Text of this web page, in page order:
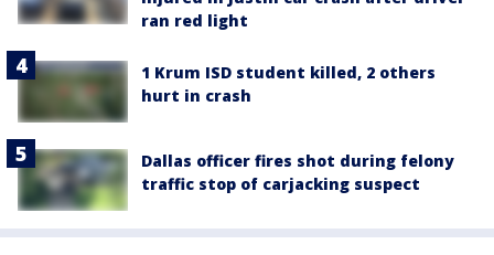
ran red light
1 Krum ISD student killed, 2 others
hurt in crash
Dallas officer fires shot during felony
traffic stop of carjacking suspect